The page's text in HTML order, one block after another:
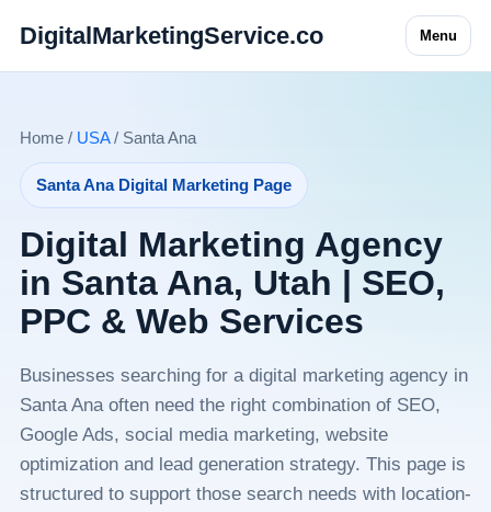
DigitalMarketingService.co Menu
Home / USA/ Santa Ana
Santa Ana Digital Marketing Page
Digital Marketing Agency
in Santa Ana, Utah | SEO,
PPC & Web Services
Businesses searching for a digital marketing agency in
Santa Ana often need the right combination of SEO,
Google Ads, social media marketing, website
optimization and lead generation strategy. This page is
structured to support those search needs with location-